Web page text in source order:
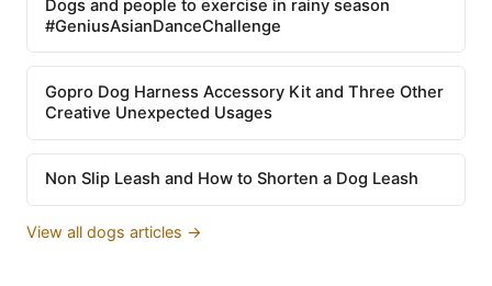
Dogs and people to exercise in rainy season
#GeniusAsianDanceChallenge
Gopro Dog Harness Accessory Kit and Three Other
Creative Unexpected Usages
Non Slip Leash and How to Shorten a Dog Leash
View all dogs articles →